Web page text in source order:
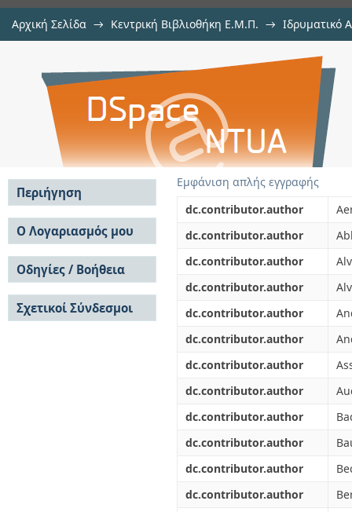
Αρχική Σελίδα → Κεντρική Βιβλιοθήκη Ε.Μ.Π. → Ιδρυματικό
Neutron capture cross section
CERN in the unresolved
Εμφάνιση απλής εγγραφής
dc.contributor.author
dc.contributor.author
dc.contributor.author
dc.contributor.author
dc.contributor.author
dc.contributor.author
dc.contributor.author
dc.contributor.author
dc.contributor.author
dc.contributor.author
dc.contributor.author
dc.contributor.author
Περιήγηση
Σε όλο το DSpace
Κοινότητες & Συλλογές
Ανά Ημερομηνία
Έκδοσης
Συγγραφείς
Τίτλοι
Θέματα
Ο Λογαριασμός μου
Σύνδεση
Εγγραφή
Οδηγίες / Βοήθεια
Οδηγίες Υποβολής
Οδηγίες Χρήσης ΙΑ
Συχνές Ερωτήσεις
Σχετικοί Σύνδεσμοι